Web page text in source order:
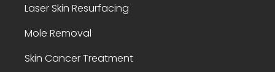
Laser Skin Resurfacing
Mole Removal
Skin Cancer Treatment